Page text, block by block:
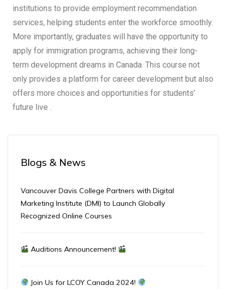
institutions to provide employment recommendation
services, helping students enter the workforce smoothly.
More importantly, graduates will have the opportunity to
apply for immigration programs, achieving their long-
term development dreams in Canada. This course not
only provides a platform for career development but also
offers more choices and opportunities for students’
future live .
Blogs & News
Vancouver Davis College Partners with Digital
Marketing Institute (DMI) to Launch Globally
Recognized Online Courses
Auditions Announcement!
Join Us for LCOY Canada 2024!